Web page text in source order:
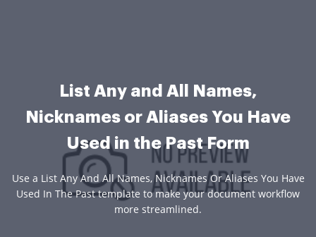
List Any and All Names,
Nicknames or Aliases You Have
Used in the Past Form
Use a List Any And All Names, Nicknames Or Aliases You Have
Used In The Past template to make your document workflow
more streamlined.